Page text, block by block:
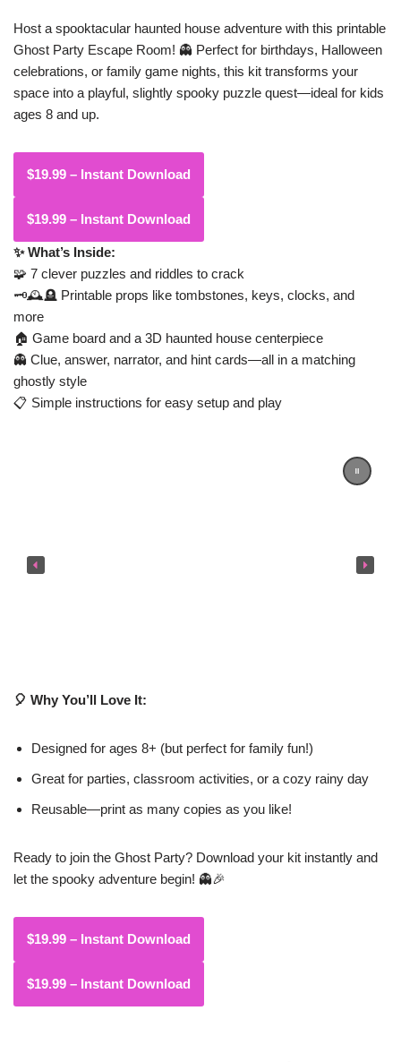
Host a spooktacular haunted house adventure with this printable
Ghost Party Escape Room! 👻 Perfect for birthdays, Halloween
celebrations, or family game nights, this kit transforms your
space into a playful, slightly spooky puzzle quest—ideal for kids
ages 8 and up.
$19.99 – Instant Download
✨ What’s Inside:
🧩 7 clever puzzles and riddles to crack
🗝️🕰️🪦 Printable props like tombstones, keys, clocks, and
more
🏠 Game board and a 3D haunted house centerpiece
👻 Clue, answer, narrator, and hint cards—all in a matching
ghostly style
📋 Simple instructions for easy setup and play
🎈 Why You’ll Love It:
Designed for ages 8+ (but perfect for family fun!)
Great for parties, classroom activities, or a cozy rainy day
Reusable—print as many copies as you like!
Ready to join the Ghost Party? Download your kit instantly and
let the spooky adventure begin! 👻🎉
$19.99 – Instant Download